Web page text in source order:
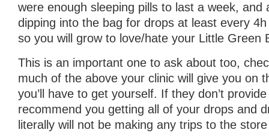
were enough sleeping pills to last a week, and
dipping into the bag for drops at least every
so you will grow to love/hate your Little Green
This is an important one to ask about too,
much of the above your clinic will give you on
you’ll have to get yourself. If they don’t
recommend you getting all of your drops and
literally will not be making any trips to the